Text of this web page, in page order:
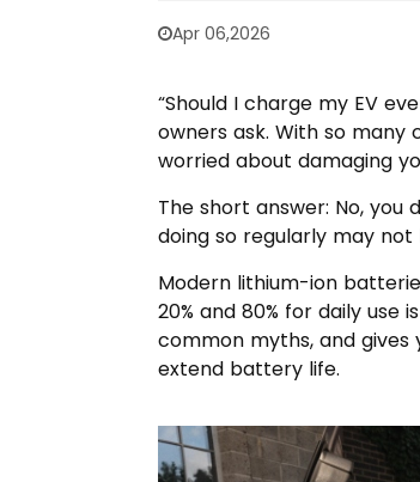
Apr 06,2026
“Should I charge my EV
owners ask. With so many
worried about damaging
The short answer: No, you
doing so regularly may
Modern lithium-ion
20% and 80% for daily use
common myths, and
extend battery life.